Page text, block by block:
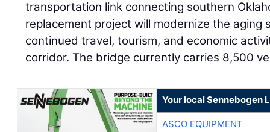
transportation link connecting southern
replacement project will modernize the aging
continued travel, tourism, and economic
corridor. The bridge currently carries 8,500
Your local Sennebogen
ASCO EQUIPMENT